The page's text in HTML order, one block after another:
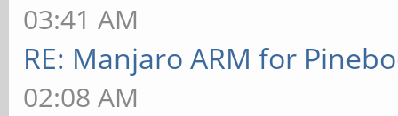
03:41 AM
RE: Manjaro ARM for
02:08 AM